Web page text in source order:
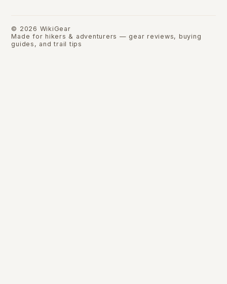
© 2026 WikiGear
Made for hikers & adventurers — gear reviews, buying
guides, and trail tips